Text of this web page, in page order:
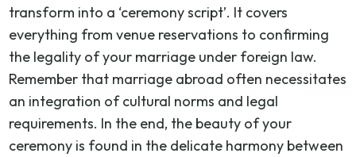
transform into a ‘ceremony script’. It covers
everything from venue reservations to confirming
the legality of your marriage under foreign law.
Remember that marriage abroad often necessitates
an integration of cultural norms and legal
requirements. In the end, the beauty of your
ceremony is found in the delicate harmony between